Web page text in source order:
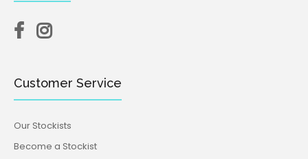
Customer Service
Our Stockists
Become a Stockist